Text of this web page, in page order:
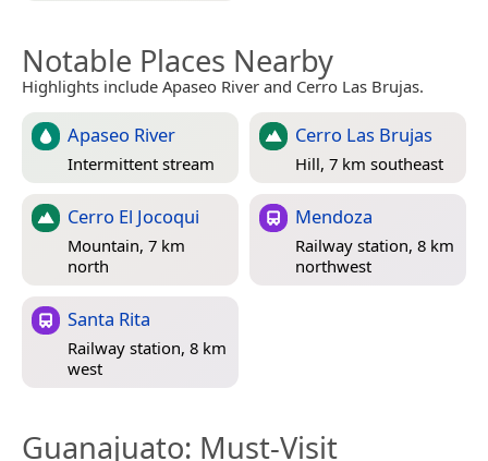
Notable Places Nearby
Highlights include Apaseo River and Cerro Las Brujas.
Apaseo River
Intermittent stream
Cerro Las Brujas
Hill, 7 km southeast
Cerro El Jocoqui
Mountain, 7 km
north
Mendoza
Railway station, 8 km
northwest
Santa Rita
Railway station, 8 km
west
Guanajuato: Must-Visit